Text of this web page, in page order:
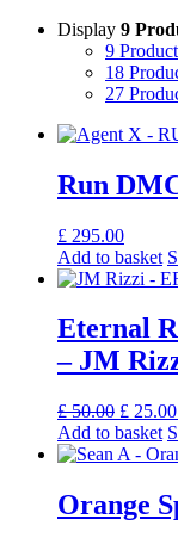
Display 9
9
18
27
Run
£ 295.00
Add to basket
Eternal
– JM
£50.00 Original
price
was:
£ 25.00
Add to basket
Orange